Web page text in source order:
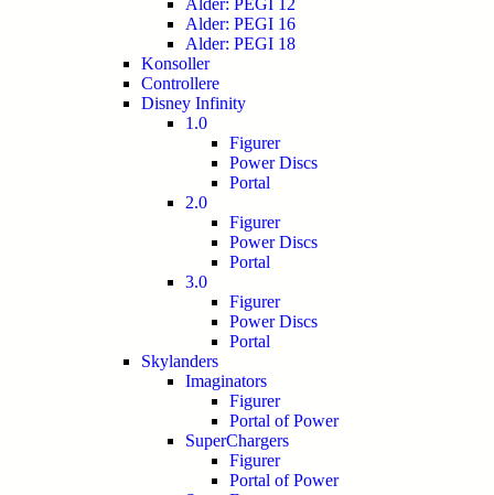
Alder: PEGI 12
Alder: PEGI 16
Alder: PEGI 18
Konsoller
Controllere
Disney Infinity
1.0
Figurer
Power Discs
Portal
2.0
Figurer
Power Discs
Portal
3.0
Figurer
Power Discs
Portal
Skylanders
Imaginators
Figurer
Portal of Power
SuperChargers
Figurer
Portal of Power